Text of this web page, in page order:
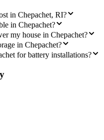
in Chepachet, RI?
in Chepachet?
my house in Chepachet?
in Chepachet?
for battery installations?